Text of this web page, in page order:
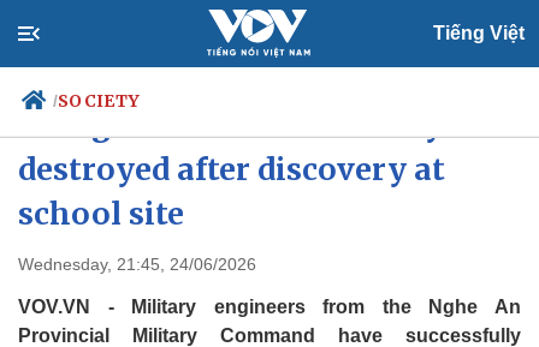
Tiếng Việt
/SOCIETY
Politics
destroyed after discovery at
school site
Wednesday, 21:45, 24/06/2026
VOV.VN - Military engineers from the Nghe An
Provincial Military Command have successfully